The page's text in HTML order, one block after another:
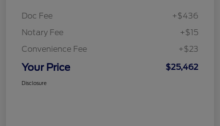
Doc Fee
+$436
Notary Fee
+$15
Convenience Fee
+$23
Your Price $25,462
Disclosure